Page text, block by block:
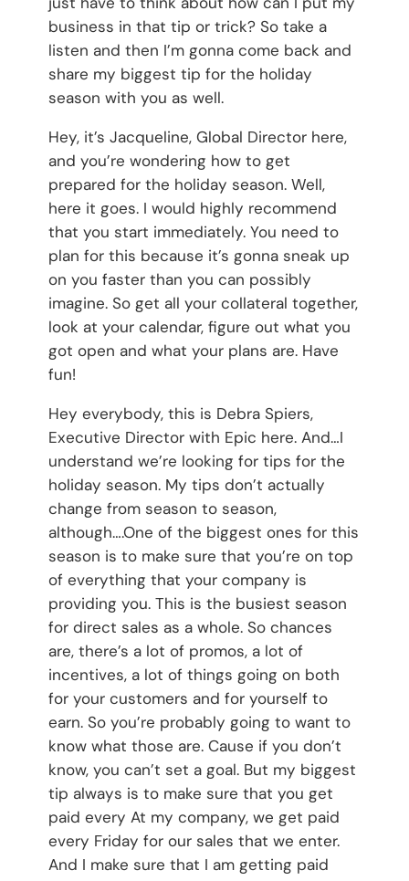
business in that tip or trick? So take a
listen and then I’m gonna come back and
share my biggest tip for the holiday
season with you as well.
Hey, it’s Jacqueline, Global Director here,
and you’re wondering how to get
prepared for the holiday season. Well,
here it goes. I would highly recommend
that you start immediately. You need to
plan for this because it’s gonna sneak up
on you faster than you can possibly
imagine. So get all your collateral together,
look at your calendar, figure out what you
got open and what your plans are. Have
fun!
Hey everybody, this is Debra Spiers,
Executive Director with Epic here. And…I
understand we’re looking for tips for the
holiday season. My tips don’t actually
change from season to season,
although….One of the biggest ones for this
season is to make sure that you’re on top
of everything that your company is
providing you. This is the busiest season
for direct sales as a whole. So chances
are, there’s a lot of promos, a lot of
incentives, a lot of things going on both
for your customers and for yourself to
earn. So you’re probably going to want to
know what those are. Cause if you don’t
know, you can’t set a goal. But my biggest
tip always is to make sure that you get
paid every At my company, we get paid
every Friday for our sales that we enter.
And I make sure that I am getting paid